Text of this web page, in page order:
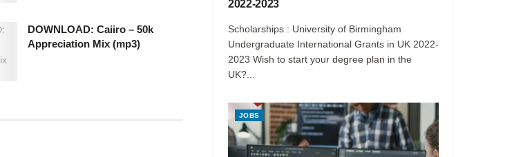
DOWNLOAD: Caiiro – 50k
Appreciation Mix (mp3)
2022-2023
Scholarships : University of Birmingham
Undergraduate International Grants in UK 2022-
2023 Wish to start your degree plan in the
UK?...
JOBS